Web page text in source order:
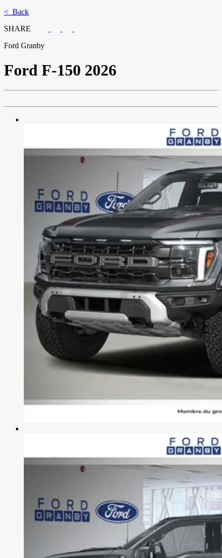
< Back
SHARE
Ford Granby
Ford F-150 2026